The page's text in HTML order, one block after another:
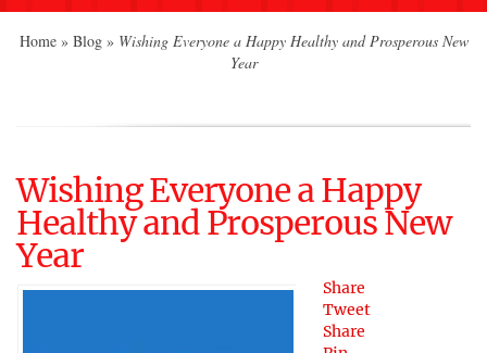
Home » Blog » Wishing Everyone a Happy Healthy and Prosperous New
Year
Wishing Everyone a Happy
Healthy and Prosperous New
Year
Share
Tweet
Share